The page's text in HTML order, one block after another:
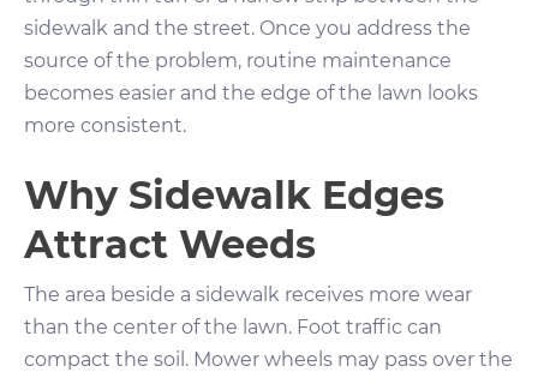
sidewalk and the street. Once you address the
source of the problem, routine maintenance
becomes easier and the edge of the lawn looks
more consistent.
Why Sidewalk Edges
Attract Weeds
The area beside a sidewalk receives more wear
than the center of the lawn. Foot traffic can
compact the soil. Mower wheels may pass over the